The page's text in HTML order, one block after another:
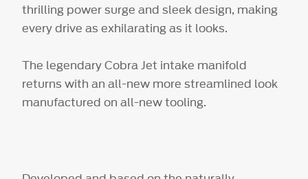
thrilling power surge and sleek design, making
every drive as exhilarating as it looks.
The legendary Cobra Jet intake manifold
returns with an all-new more streamlined look
manufactured on all-new tooling.